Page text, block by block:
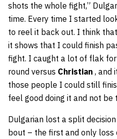
shots the whole fight,”
time. Every time I started
to reel it back out. I think
it shows that I could finish
fight. I caught a lot of flak
round versus Christian , and
those people I could still
feel good doing it and not be
Dulgarian lost a split
bout – the first and only loss